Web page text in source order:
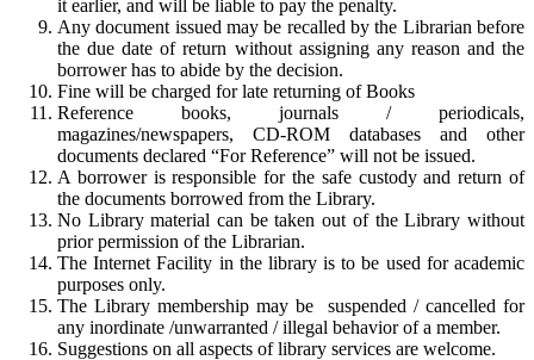
it earlier, and will be liable to pay the penalty.
Any document issued may be recalled by the Librarian before
the due date of return without assigning any reason and the
borrower has to abide by the decision.
Fine will be charged for late returning of Books
Reference books, journals / periodicals,
magazines/newspapers, CD-ROM databases and other
documents declared “For Reference” will not be issued.
A borrower is responsible for the safe custody and return of
the documents borrowed from the Library.
No Library material can be taken out of the Library without
prior permission of the Librarian.
The Internet Facility in the library is to be used for academic
purposes only.
The Library membership may be suspended / cancelled for
any inordinate /unwarranted / illegal behavior of a member.
Suggestions on all aspects of library services are welcome.